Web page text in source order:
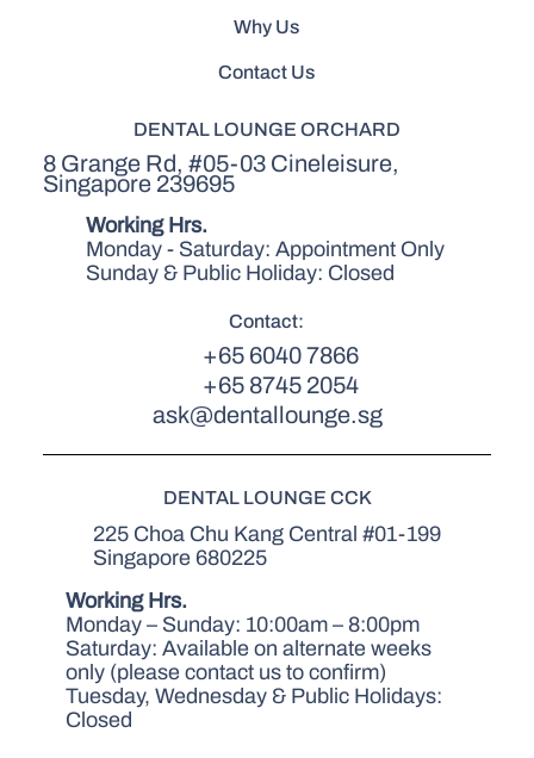
Why Us
Contact Us
DENTAL LOUNGE ORCHARD
8 Grange Rd, #05-03 Cineleisure,
Singapore 239695
Working Hrs.
Monday - Saturday: Appointment Only
Sunday & Public Holiday: Closed
Contact:
+65 6040 7866
+65 8745 2054
ask@dentallounge.sg
DENTAL LOUNGE CCK
225 Choa Chu Kang Central #01-199
Singapore 680225
Working Hrs.
Monday – Sunday: 10:00am – 8:00pm
Saturday: Available on alternate weeks
only (please contact us to confirm)
Tuesday, Wednesday & Public Holidays:
Closed